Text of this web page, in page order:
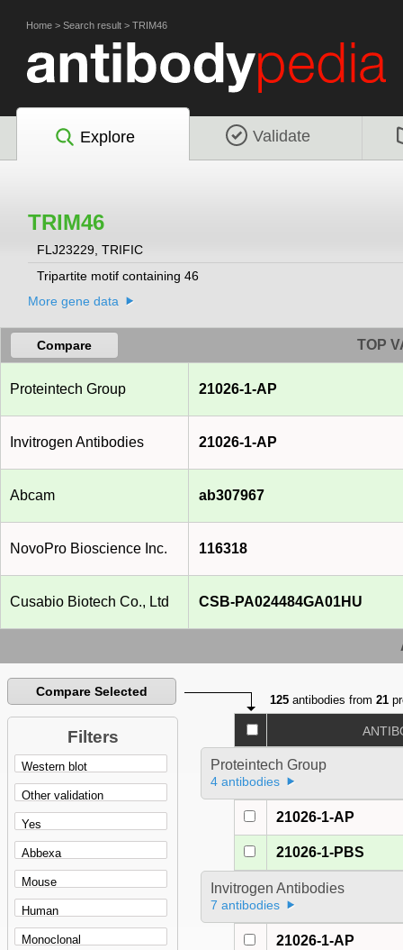
Home > Search result > TRIM46
Explore Validate
TRIM46
FLJ23229, TRIFIC
Tripartite motif containing 46
More gene data
Compare TOP
Proteintech Group 21026-1-AP
Invitrogen Antibodies 21026-1-AP
Abcam ab307967
NovoPro Bioscience Inc. 116318
Cusabio Biotech Co., Ltd CSB-PA024484GA01HU
Compare Selected
Filters
125 antibodies from21
Proteintech Group
4 antibodies
21026-1-AP
21026-1-PBS
Invitrogen Antibodies
7 antibodies
21026-1-AP